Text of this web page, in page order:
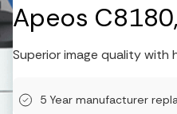
Apeos
Superior image quality with
5 Year manufacturer